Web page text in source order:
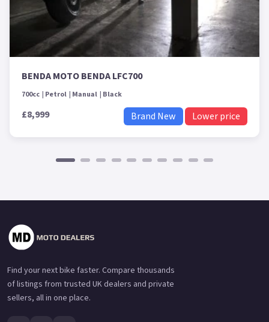
BENDA MOTO BENDA LFC700
700cc Petrol Manual Black
£8,999 Brand New Lower price
Find your next bike faster. Compare thousands
of listings from trusted UK dealers and private
sellers, all in one place.